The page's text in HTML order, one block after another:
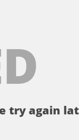
try again